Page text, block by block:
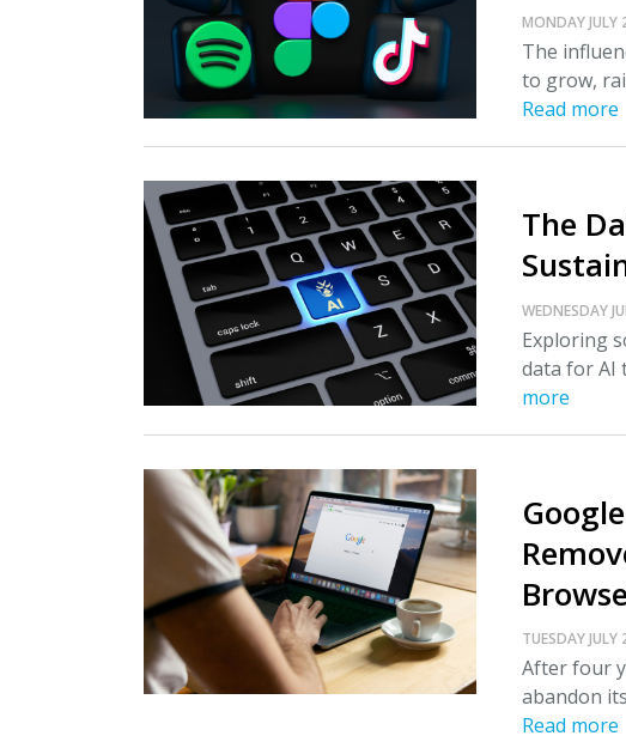
MONDAY JULY
The
to grow,
Read more
The
WEDNESDAY
Exploring
data for AI
more
TUESDAY
After four
abandon
Read more